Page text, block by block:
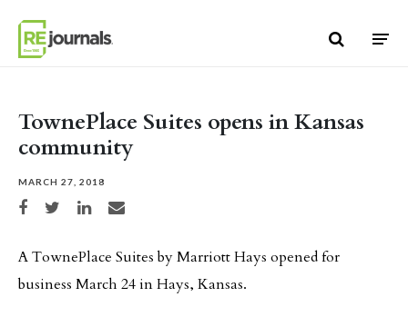
TownePlace Suites opens in Kansas
community
MARCH 27, 2018
Share on Facebook
Share on TwitterShare on LinkedIn
Share via email
A TownePlace Suites by Marriott Hays opened for
business March 24 in Hays, Kansas.